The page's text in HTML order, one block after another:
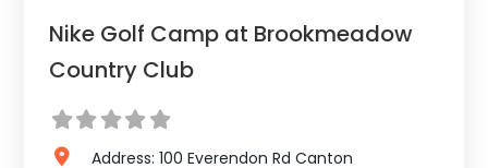
Nike Golf Camp at Brookmeadow
Country Club
Address: 100 Everendon Rd Canton